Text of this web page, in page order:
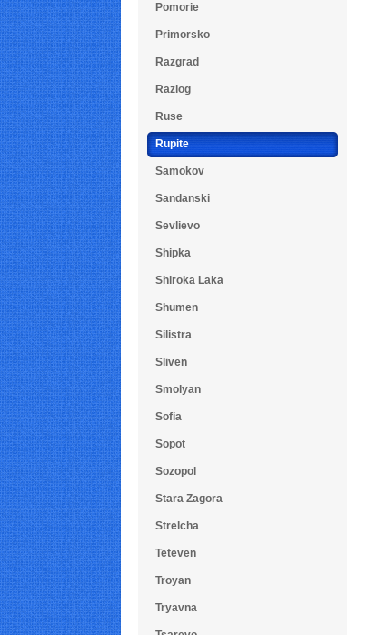
Pomorie
Primorsko
Razgrad
Razlog
Ruse
Rupite
Samokov
Sandanski
Sevlievo
Shipka
Shiroka Laka
Shumen
Silistra
Sliven
Smolyan
Sofia
Sopot
Sozopol
Stara Zagora
Strelcha
Teteven
Troyan
Tryavna